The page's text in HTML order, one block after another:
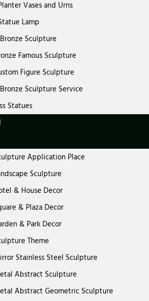
Vases and Urns
Lamp
Sculpture
Famous Sculpture
Figure Sculpture
Sculpture Service
Statues
Application Place
Sculpture
& House Decor
& Plaza Decor
& Park Decor
Theme
Stainless Steel Sculpture
Abstract Sculpture
Abstract Geometric Sculpture